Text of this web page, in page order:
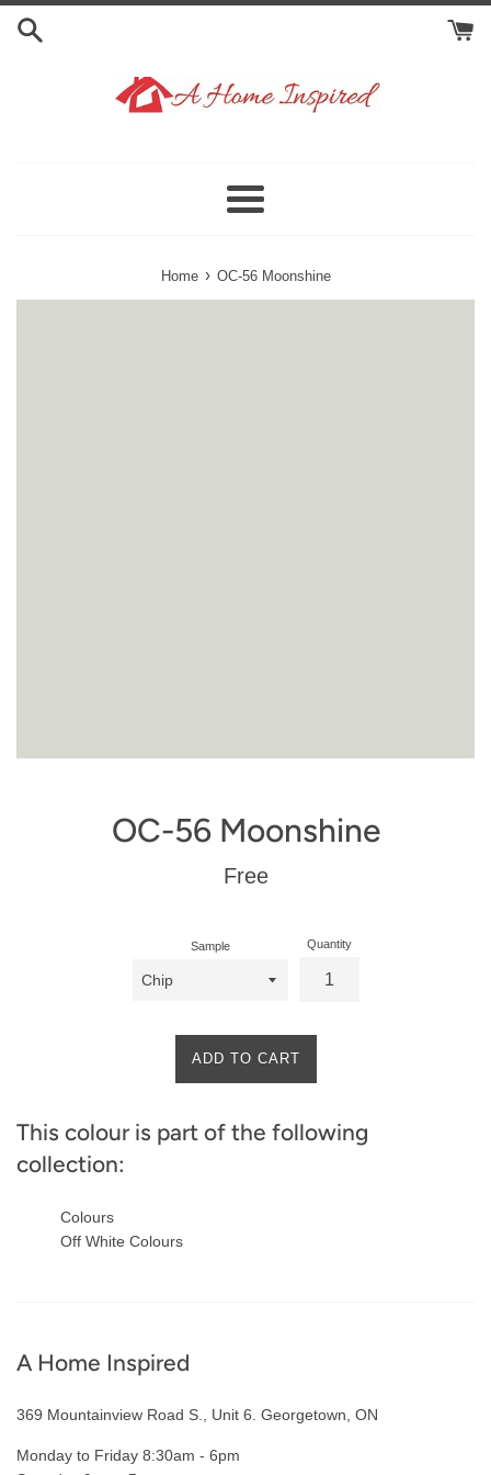
Skip
Menu
Home › OC-56 Moonshine
OC-56 Moonshine
Regular
Free
Sample Quantity
ADD TO CART
This colour is part of the following
collection:
Colours
Off White Colours
A Home Inspired
369 Mountainview Road S., Unit 6. Georgetown, ON
Monday to Friday 8:30am - 6pm